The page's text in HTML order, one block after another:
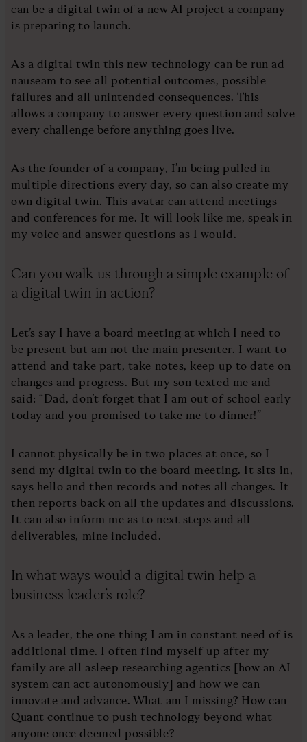
can be a digital twin of a new AI project a company
is preparing to launch.
As a digital twin this new technology can be run ad
nauseam to see all potential outcomes, possible
failures and all unintended consequences. This
allows a company to answer every question and solve
every challenge before anything goes live.
As the founder of a company, I’m being pulled in
multiple directions every day, so can also create my
own digital twin. This avatar can attend meetings
and conferences for me. It will look like me, speak in
my voice and answer questions as I would.
Can you walk us through a simple example of
a digital twin in action?
Let’s say I have a board meeting at which I need to
be present but am not the main presenter. I want to
attend and take part, take notes, keep up to date on
changes and progress. But my son texted me and
said: “Dad, don’t forget that I am out of school early
today and you promised to take me to dinner!”
I cannot physically be in two places at once, so I
send my digital twin to the board meeting. It sits in,
says hello and then records and notes all changes. It
then reports back on all the updates and discussions.
It can also inform me as to next steps and all
deliverables, mine included.
In what ways would a digital twin help a
business leader’s role?
As a leader, the one thing I am in constant need of is
additional time. I often find myself up after my
family are all asleep researching agentics [how an AI
system can act autonomously] and how we can
innovate and advance. What am I missing? How can
Quant continue to push technology beyond what
anyone once deemed possible?